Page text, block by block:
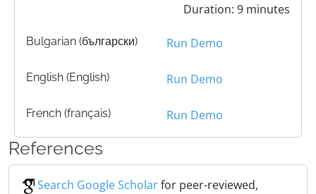
Duration: 9 minutes
Bulgarian (български) Run Demo
English (English) Run Demo
French (français) Run Demo
References
Search Google Scholarfor peer-reviewed,